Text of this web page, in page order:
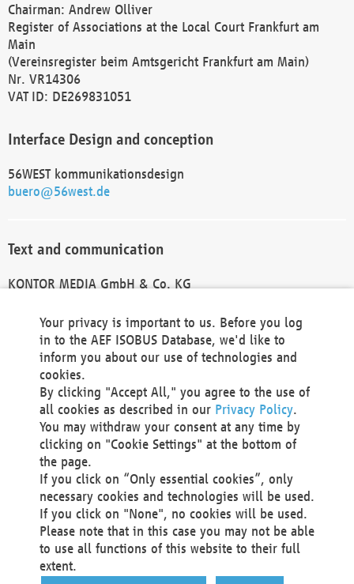
Chairman: Andrew Olliver
Register of Associations at the Local Court Frankfurt am
Main
(Vereinsregister beim Amtsgericht Frankfurt am Main)
Nr. VR14306
VAT ID: DE269831051
Interface Design and conception
56WEST kommunikationsdesign
buero@56west.de
Text and communication
KONTOR MEDIA GmbH & Co. KG
Technical Realization and Hosting
Materna Information & Communications SE
Voßkuhle 37
44141 Dortmund
Germany
Tel +49 231 5599-00
Fax +49 231 5599-100
marketing@materna.de
http://www.materna.de
Local Court Dortmund: HRB 30301
VAT ID: DE 124 904 070
Your privacy is important to us. Before you log
in to the AEF ISOBUS Database, we'd like to
inform you about our use of technologies and
cookies.
By clicking "Accept All," you agree to the use of
all cookies as described in our Privacy Policy.
You may withdraw your consent at any time by
clicking on "Cookie Settings" at the bottom of
the page.
If you click on “Only essential cookies”, only
necessary cookies and technologies will be used.
If you click on "None", no cookies will be used.
Please note that in this case you may not be able
to use all functions of this website to their full
extent.